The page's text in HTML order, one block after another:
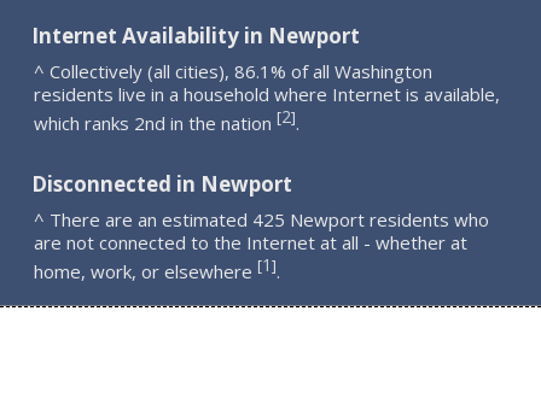
Internet Availability in Newport
^ Collectively (all cities), 86.1% of all Washington
residents live in a household where Internet is available,
which ranks 2nd in the nation [2].
Disconnected in Newport
^ There are an estimated 425 Newport residents who
are not connected to the Internet at all - whether at
home, work, or elsewhere [1].